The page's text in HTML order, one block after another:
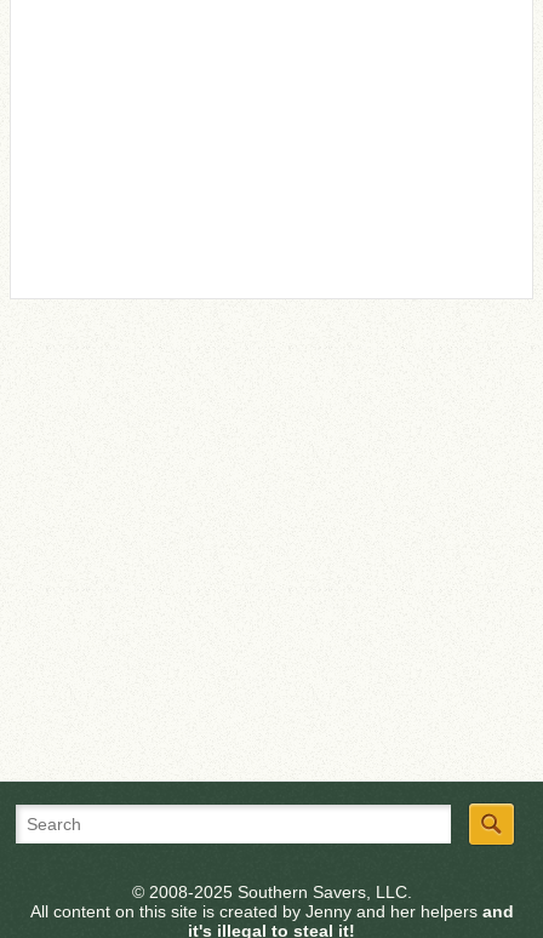
© 2008-2025 Southern Savers, LLC.
All content on this site is created by Jenny and her helpers and
it's illegal to steal it!